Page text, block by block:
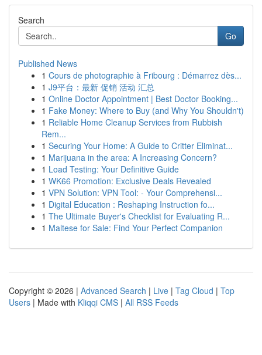
Search
Go
Published News
1 Cours de photographie à Fribourg : Démarrez dès...
1 J9平台：最新 促销 活动 汇总
1 Online Doctor Appointment | Best Doctor Booking...
1 Fake Money: Where to Buy (and Why You Shouldn't)
1 Reliable Home Cleanup Services from Rubbish
Rem...
1 Securing Your Home: A Guide to Critter Eliminat...
1 Marijuana in the area: A Increasing Concern?
1 Load Testing: Your Definitive Guide
1 WK66 Promotion: Exclusive Deals Revealed
1 VPN Solution: VPN Tool: - Your Comprehensi...
1 Digital Education : Reshaping Instruction fo...
1 The Ultimate Buyer's Checklist for Evaluating R...
1 Maltese for Sale: Find Your Perfect Companion
Copyright © 2026 | Advanced Search | Live | Tag Cloud | Top
Users | Made with Kliqqi CMS | All RSS Feeds